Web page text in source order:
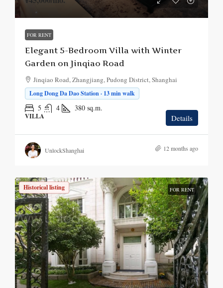
FOR RENT
Elegant 5-Bedroom Villa with Winter
Garden on Jinqiao Road
Jinqiao Road, Zhangjiang, Pudong District, Shanghai
Long Dong Da Dao Station · 13 min walk
5 4 380 sq.m.
VILLA Details
UnlockShanghai 12 months ago
Historical listing FOR RENT